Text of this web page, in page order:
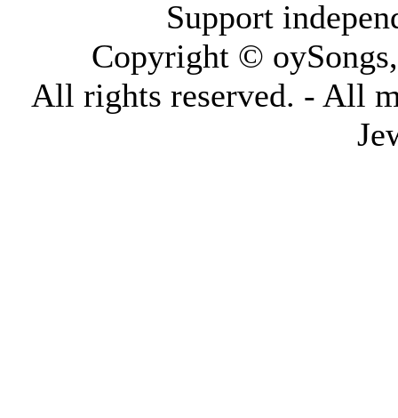
Support
Copyright ©
All rights reserved. - All